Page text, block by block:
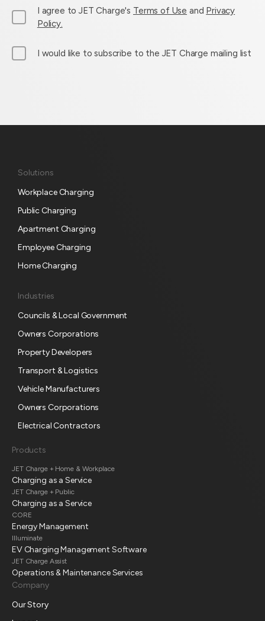
I agree to JET Charge's Terms of Use and Privacy
Policy.
M
i
I would like to subscribe to the JET Charge mailing list
Solutions
Workplace Charging
Public Charging
Apartment Charging
Employee Charging
Home Charging
Industries
Councils & Local Government
Owners Corporations
Property Developers
Transport & Logistics
Vehicle Manufacturers
Owners Corporations
Electrical Contractors
Products
JET Charge + Home & Workplace
Charging as a Service
JET Charge + Public
Charging as a Service
CORE
Energy Management
Illuminate
EV Charging Management Software
JET Charge Assist
Operations & Maintenance Services
Company
Our Story